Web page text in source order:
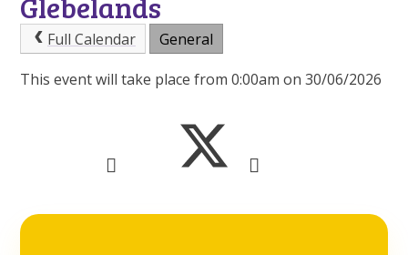
Full Calendar General
This event will take place from 0:00am on 30/06/2026